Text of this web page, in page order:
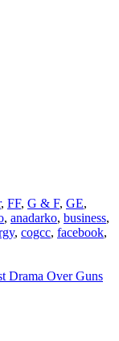
, FF, G & F, GE,
, anadarko, business,
, cogcc, facebook,
Drama Over Guns